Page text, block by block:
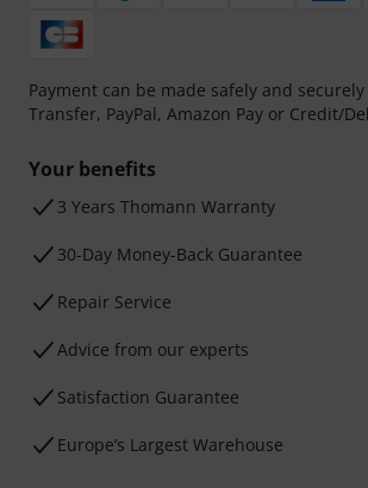
Payment can be made safely and
Transfer, PayPal, Amazon Pay or Credit/
Your benefits
3 Years Thomann Warranty
30-Day Money-Back Guarantee
Repair Service
Advice from our experts
Satisfaction Guarantee
Europe’s Largest Warehouse